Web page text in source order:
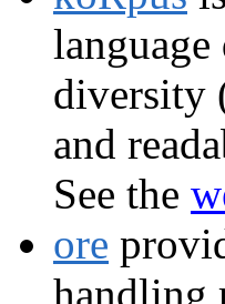
diversity
and
See the
ore
handling